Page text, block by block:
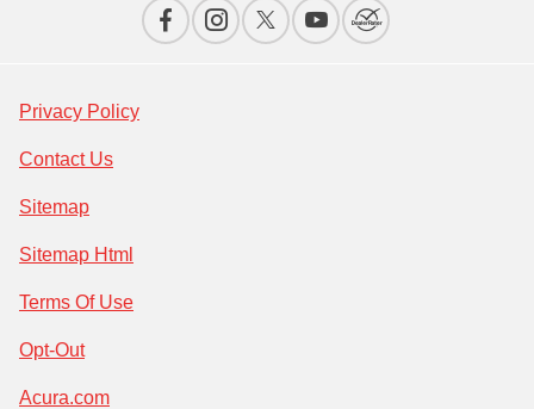
Privacy Policy
Contact Us
Sitemap
Sitemap Html
Terms Of Use
Opt-Out
Acura.com